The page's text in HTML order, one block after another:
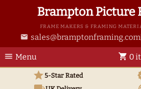
Brampton Picture
FRAME MAKERS & FRAMING
email sales@bramptonframing.com
menu Menu shopping_cart 0
star5-Star Rated